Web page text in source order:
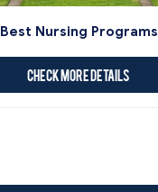
Best Nursing Programs
Check More Details